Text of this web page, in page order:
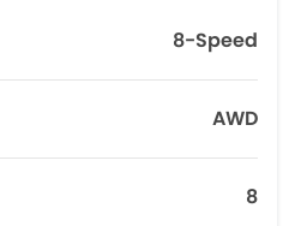
8-Speed
AWD
8